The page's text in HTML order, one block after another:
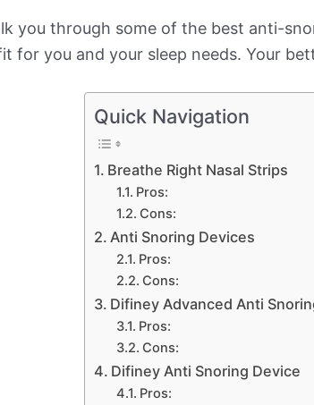
you through some of the best anti-
for you and your sleep needs. Your
Quick Navigation
Breathe Right Nasal Strips
Pros:
Cons:
Anti Snoring Devices
Pros:
Cons:
Difiney Advanced Anti
Pros:
Cons:
Difiney Anti Snoring Device
Pros: